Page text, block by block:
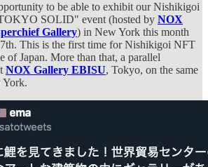
to be able to exhibit our Nishikigoi
SOLID" event (hosted by NOX
Gallery) in New York this month
This is the first time for Nishikigoi NFT
of Japan. More than that, a parallel
NOX Gallery EBISU, Tokyo, on the same
York.